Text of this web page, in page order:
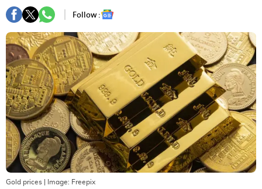
Follow :
Gold prices | Image: Freepix